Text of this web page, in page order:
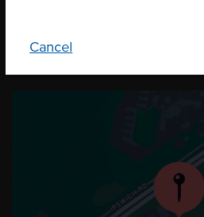
Cancel
OUR LOCATION